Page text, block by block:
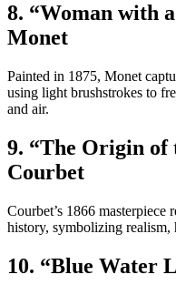
8. “Woman with
Monet
Painted in 1875, Monet
using light brushstrokes to
and air.
9. “The Origin of
Courbet
Courbet’s 1866
history, symbolizing realism,
10. “Blue Water